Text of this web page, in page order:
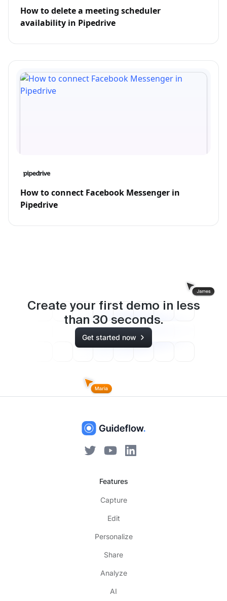
How to delete a meeting scheduler
availability in Pipedrive
How to connect Facebook Messenger in
Pipedrive
Create your first demo in less
than 30 seconds.
Get started now
Features
Capture
Edit
Personalize
Share
Analyze
AI